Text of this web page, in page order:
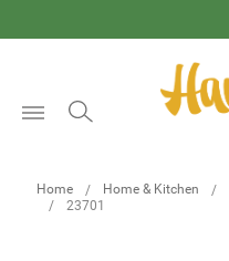
Home Home & Kitchen
23701